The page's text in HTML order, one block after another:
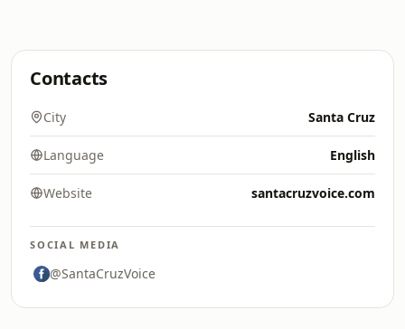
Contacts
City Santa Cruz
Language English
Website santacruzvoice.com
SOCIAL MEDIA
@SantaCruzVoice